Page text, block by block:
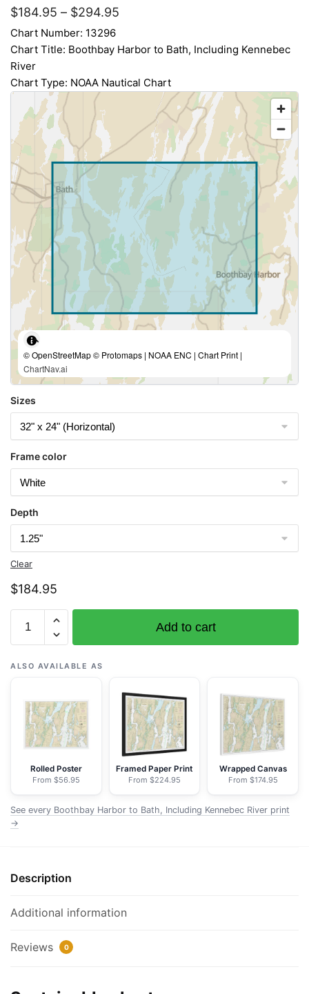
$184.95 – $294.95
Chart Number: 13296
Chart Title: Boothbay Harbor to Bath, Including Kennebec
River
Chart Type: NOAA Nautical Chart
© OpenStreetMap © Protomaps | NOAA ENC | Chart Print |
ChartNav.ai
Sizes
Frame color
Depth
Clear
$184.95
13296
Boothbay
Harbor
Bath,
Including
Kennebec
River
NOAA
Chart
Floating
|
x
|
Add to cart
ALSO AVAILABLE AS
Rolled Poster
From $56.95
Framed Paper Print
From $224.95
Wrapped Canvas
From $174.95
See every Boothbay Harbor to Bath, Including Kennebec River print
→
Description
Additional information
Reviews 0